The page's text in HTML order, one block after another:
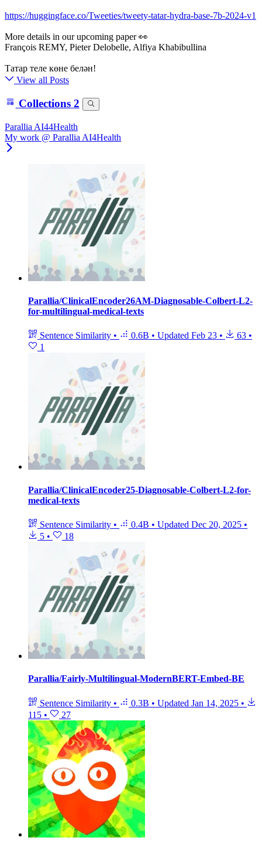
https://huggingface.co/Tweeties/tweety-tatar-hydra-base-7b-2024-v1
More details in our upcoming paper 👀
François REMY, Pieter Delobelle, Alfiya Khabibullina
Татар теле көне белән!
View all Posts
Collections 2
Parallia AI44Health
My work @ Parallia AI4Health
Parallia/ClinicalEncoder26AM-Diagnosable-Colbert-L2-
for-multilingual-medical-texts
Sentence Similarity • 0.6B • Updated Feb 23 • 63 •
1
Parallia/ClinicalEncoder25-Diagnosable-Colbert-L2-for-
medical-texts
Sentence Similarity • 0.4B • Updated Dec 20, 2025 •
5 • 18
Parallia/Fairly-Multilingual-ModernBERT-Embed-BE
Sentence Similarity • 0.3B • Updated Jan 14, 2025 •
115 • 27